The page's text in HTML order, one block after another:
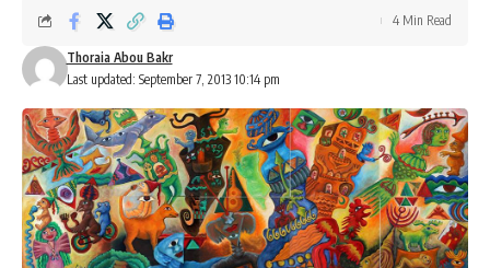
Last updated: September 7, 2013 10:14 pm
Thoraia Abou Bakr
4 Min Read